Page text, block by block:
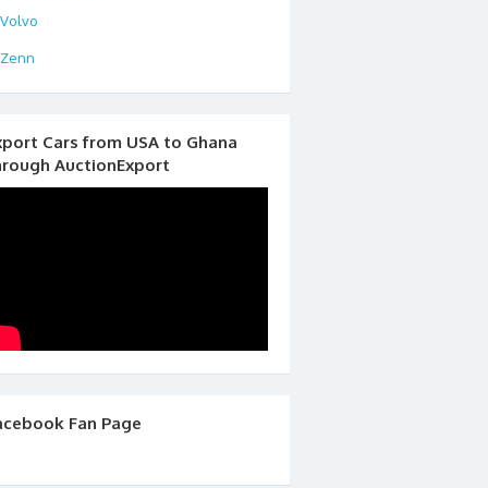
Volvo
Zenn
Cars from USA to Ghana
AuctionExport
Fan Page